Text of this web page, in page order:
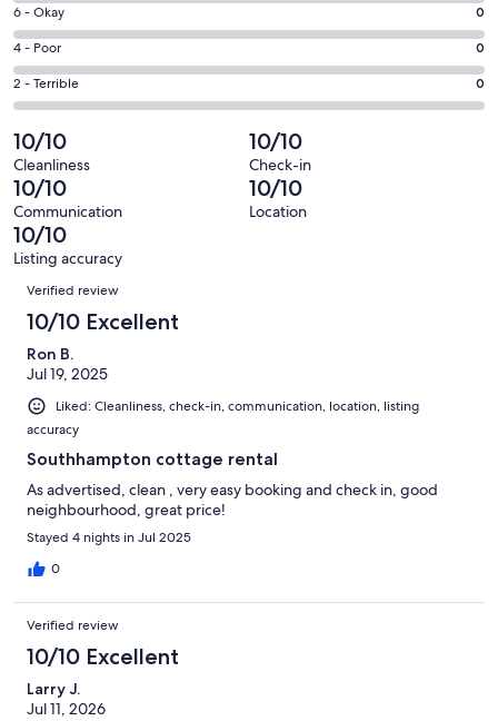
Excellent.
3
out
of
3
reviews
-
Good.
0
out
3
reviews
Rating
6
-
Okay.
0
out
of
3
reviews
6 - Okay 0
Rating
4
-
0
out
of
3
reviews
4 - Poor 0
Rating
2
-
Terrible.
0
out
of
3
reviews
2 - Terrible 0
10/10
Cleanliness
10/10
Check-in
10/10
Communication
10/10
Location
10/10
Listing accuracy
Reviews
Verified review
10/10 Excellent
Ron B.
Jul 19, 2025
Liked: Cleanliness, check-in, communication, location, listing
accuracy
Southhampton cottage rental
As advertised, clean , very easy booking and check in, good
neighbourhood, great price!
Stayed 4 nights in Jul 2025
0
Verified review
10/10 Excellent
Larry J.
Jul 11, 2026